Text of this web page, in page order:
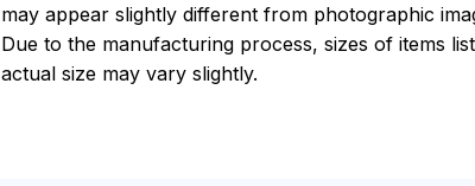
may appear slightly different from photographic
Due to the manufacturing process, sizes of items
actual size may vary slightly.